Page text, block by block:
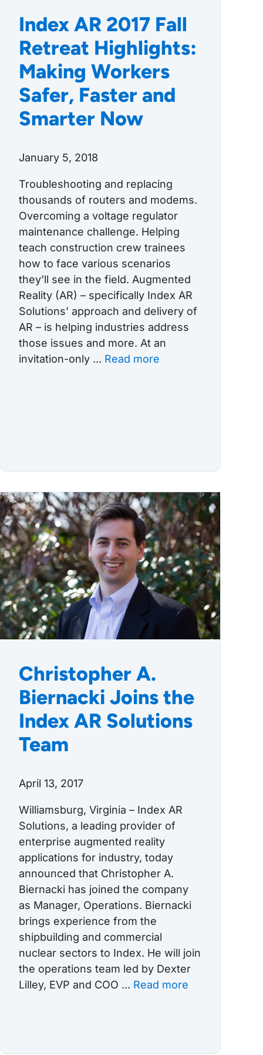
Index AR 2017 Fall
Retreat Highlights:
Making Workers
Safer, Faster and
Smarter Now
January 5, 2018
Troubleshooting and replacing
thousands of routers and modems.
Overcoming a voltage regulator
maintenance challenge. Helping
teach construction crew trainees
how to face various scenarios
they’ll see in the field. Augmented
Reality (AR) – specifically Index AR
Solutions’ approach and delivery of
AR – is helping industries address
those issues and more. At an
invitation-only ... Read more
Christopher A.
Biernacki Joins the
Index AR Solutions
Team
April 13, 2017
Williamsburg, Virginia – Index AR
Solutions, a leading provider of
enterprise augmented reality
applications for industry, today
announced that Christopher A.
Biernacki has joined the company
as Manager, Operations. Biernacki
brings experience from the
shipbuilding and commercial
nuclear sectors to Index. He will join
the operations team led by Dexter
Lilley, EVP and COO ... Read more